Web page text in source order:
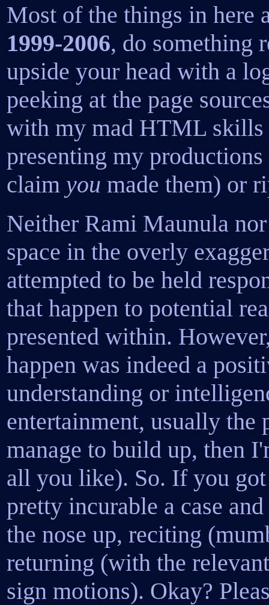
Most of the things in here
1999-2006, do something
upside your head with a
peeking at the page
with my mad HTML skills
presenting my
claim you made them) or
Neither Rami Maunula
space in the overly
attempted to be held
that happen to potential
presented within.
happen was indeed a
understanding or
entertainment, usually
manage to build up, then
all you like). So. If you
pretty incurable a case
the nose up, reciting
returning (with the
sign motions). Okay?